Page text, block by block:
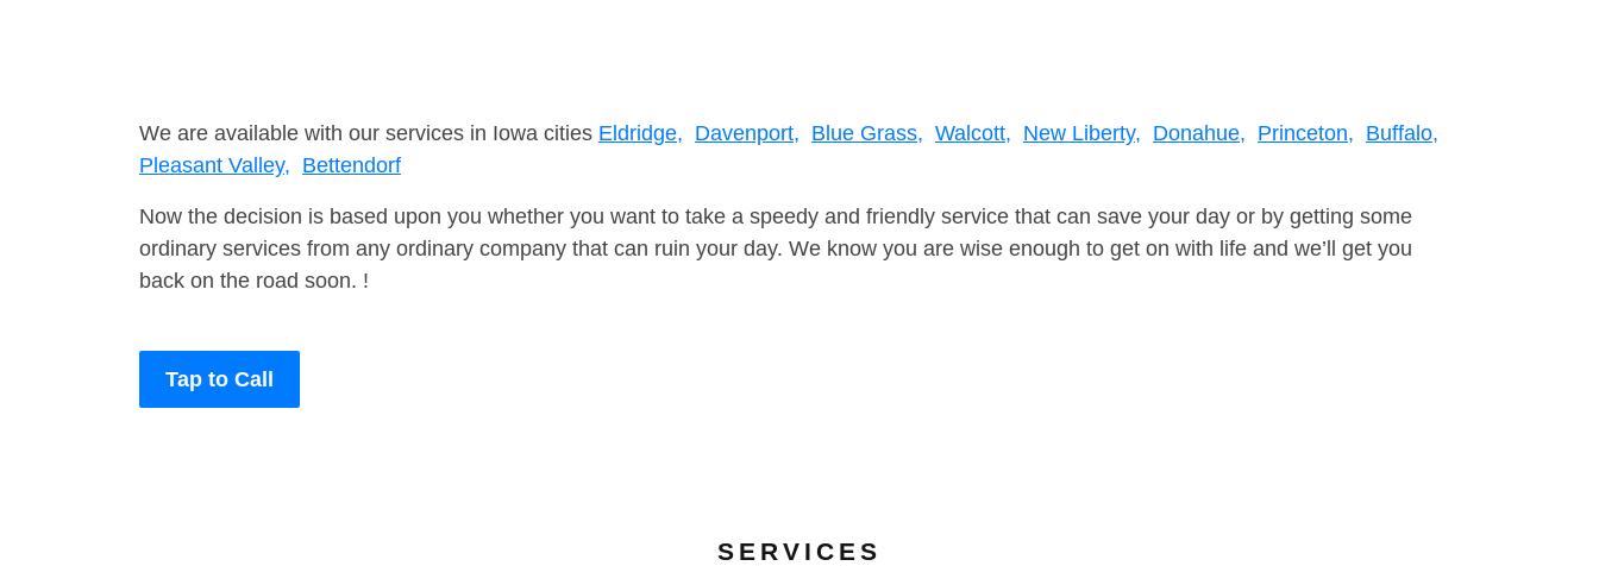
We are available with our services in Iowa cities Eldridge, Davenport, Blue Grass, Walcott, New Liberty, Donahue, Princeton, Buffalo,
Pleasant Valley, Bettendorf
Now the decision is based upon you whether you want to take a speedy and friendly service that can save your day or by getting some
ordinary services from any ordinary company that can ruin your day. We know you are wise enough to get on with life and we’ll get you
back on the road soon. !
Tap to Call
SERVICES